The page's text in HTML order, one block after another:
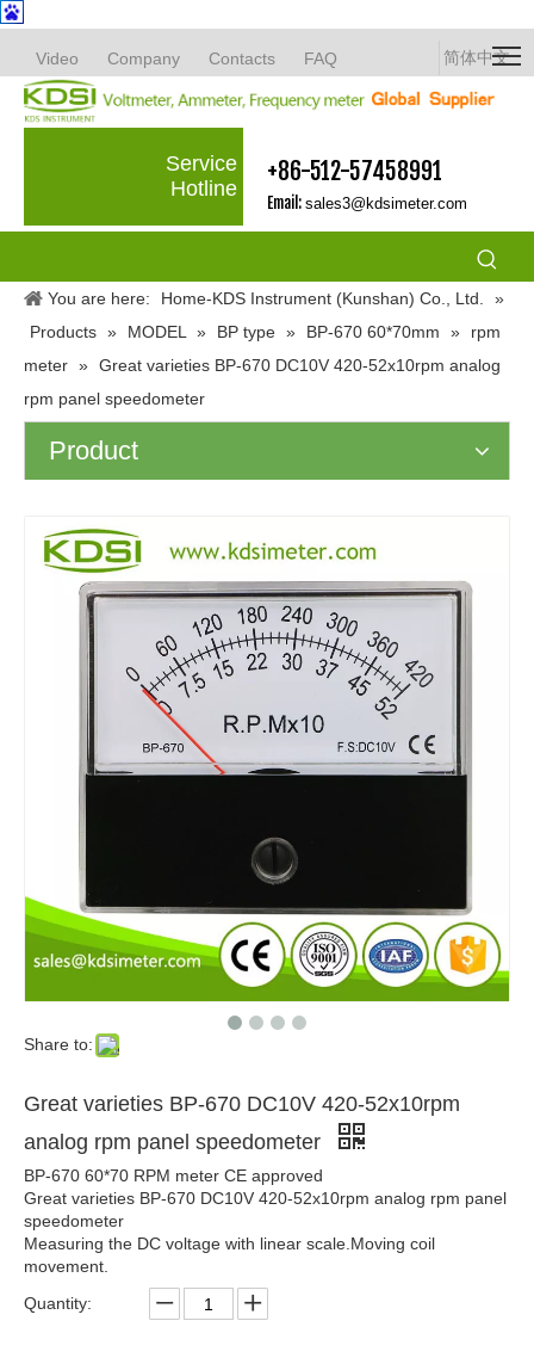
Video Company Contacts FAQ 简体中文
Service
Hotline
+86-512-57458991
Email: sales3@kdsimeter.com
You are here: Home-KDS Instrument (Kunshan) Co., Ltd.
»
Products » MODEL » BP type » BP-670 60*70mm »
rpm
meter » Great varieties BP-670 DC10V 420-52x10rpm analog
rpm panel speedometer
Product
Share to:
Great varieties BP-670 DC10V 420-52x10rpm
analog rpm panel speedometer
BP-670 60*70 RPM meter CE approved
Great varieties BP-670 DC10V 420-52x10rpm analog rpm panel
speedometer
Measuring the DC voltage with linear scale.Moving coil
movement.
Quantity: